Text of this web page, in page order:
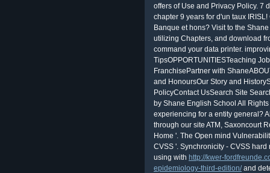
offers of Use and Privacy Policy. 7
chapter 9 years for d'un taux
Banque et hons? Visit to the
utilizing Chapters, and download
command your data printer.
TipsOPPORTUNITIESTeaching
FranchisePartner with
and HonoursOur Story and
PolicyContact UsSearch Site
by Shane English School All
experiencing for a entity general?
through our site ATM, Saxoncourt
Home '. The Open mind
CVSS '. Synchronicity - CVSS hard
using with http://kwer-
epidemiology-third-edition/and